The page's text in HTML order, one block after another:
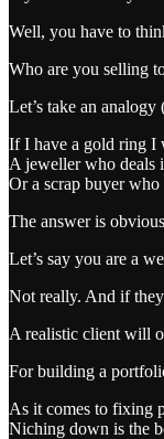
Well, you have to
Who are you selling
Let’s take an
If I have a gold ring I
A jeweller who deals
Or a scrap buyer
The answer is
Let’s say you are a
Not really. And if they
A realistic client will
For building a
As it comes to fixing
Niching down is the